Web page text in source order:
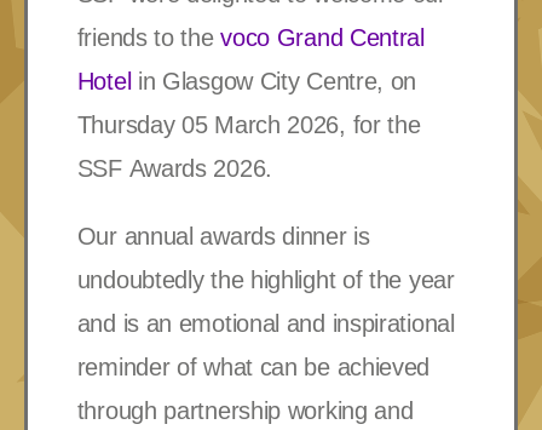
friends to thevoco Grand Central
Hotel in Glasgow City Centre, on
Thursday 05 March 2026, for the
SSF Awards 2026.
Our annual awards dinner is
undoubtedly the highlight of the year
and is an emotional and inspirational
reminder of what can be achieved
through partnership working and